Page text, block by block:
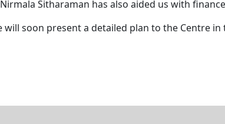
Sitharaman has also aided us with
soon present a detailed plan to the Centre